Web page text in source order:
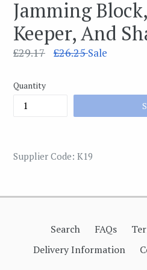
Jamming
Keeper, And
Regular
£29.17 £26.25 Sale
Quantity
Supplier Code: K19
Search FAQs
Delivery Information